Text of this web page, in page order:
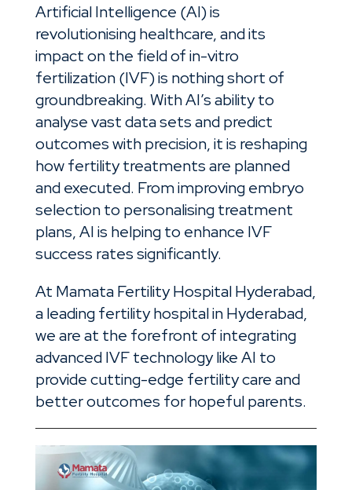
Artificial Intelligence (AI) is
revolutionising healthcare, and its
impact on the field ofin-vitro
fertilization (IVF)is nothing short of
groundbreaking. With AI’s ability to
analyse vast data sets and predict
outcomes with precision, it is reshaping
how fertility treatments are planned
and executed. From improving embryo
selection to personalising treatment
plans, AI is helping to enhance IVF
success rates significantly.
At Mamata Fertility Hospital Hyderabad,
a leading fertility hospital in Hyderabad,
we are at the forefront of integrating
advanced IVF technology like AI to
provide cutting-edge fertility care and
better outcomes for hopeful parents.